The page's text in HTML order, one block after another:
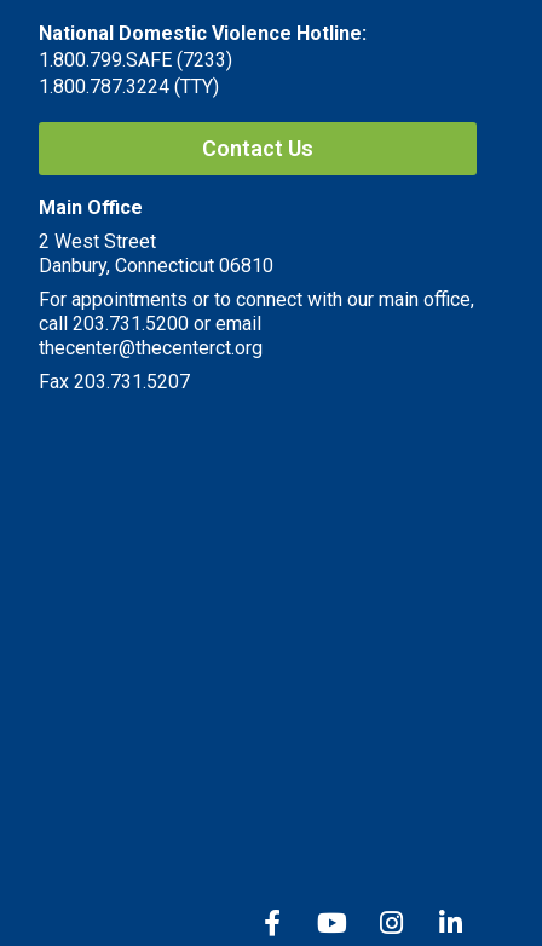
National Domestic Violence Hotline:
1.800.799.SAFE (7233)
1.800.787.3224 (TTY)
Contact Us
Main Office
2 West Street
Danbury, Connecticut 06810
For appointments or to connect with our main office,
call 203.731.5200 or email
thecenter@thecenterct.org
Fax 203.731.5207